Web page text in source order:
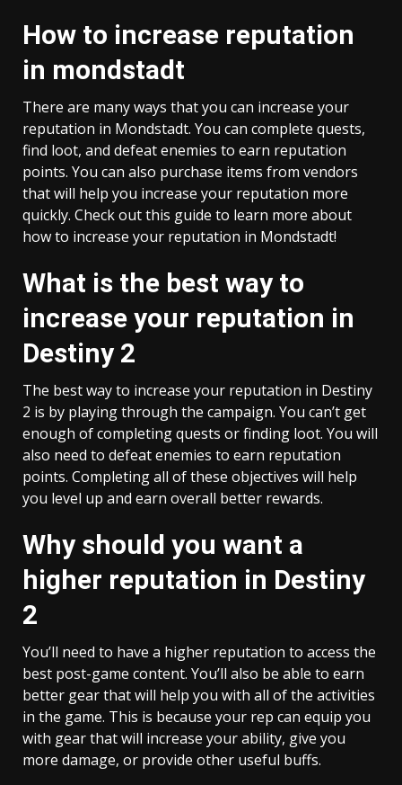
How to increase reputation
in mondstadt
There are many ways that you can increase your
reputation in Mondstadt. You can complete quests,
find loot, and defeat enemies to earn reputation
points. You can also purchase items from vendors
that will help you increase your reputation more
quickly. Check out this guide to learn more about
how to increase your reputation in Mondstadt!
What is the best way to
increase your reputation in
Destiny 2
The best way to increase your reputation in Destiny
2 is by playing through the campaign. You can’t get
enough of completing quests or finding loot. You will
also need to defeat enemies to earn reputation
points. Completing all of these objectives will help
you level up and earn overall better rewards.
Why should you want a
higher reputation in Destiny
2
You’ll need to have a higher reputation to access the
best post-game content. You’ll also be able to earn
better gear that will help you with all of the activities
in the game. This is because your rep can equip you
with gear that will increase your ability, give you
more damage, or provide other useful buffs.